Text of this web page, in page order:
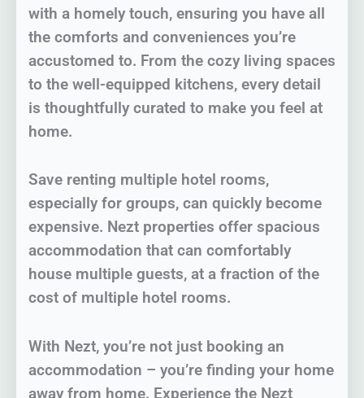
with a homely touch, ensuring you have all
the comforts and conveniences you’re
accustomed to. From the cozy living spaces
to the well-equipped kitchens, every detail
is thoughtfully curated to make you feel at
home.
Save renting multiple hotel rooms,
especially for groups, can quickly become
expensive. Nezt properties offer spacious
accommodation that can comfortably
house multiple guests, at a fraction of the
cost of multiple hotel rooms.
With Nezt, you’re not just booking an
accommodation – you’re finding your home
away from home. Experience the Nezt